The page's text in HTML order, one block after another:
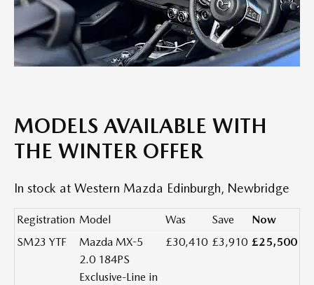
MODELS AVAILABLE WITH
THE WINTER OFFER
In stock at Western Mazda Edinburgh, Newbridge
Registration Model Was Save
Now
SM23 YTF
Mazda MX-5
2.0 184PS
Exclusive-Line in
£30,410 £3,910 £25,500